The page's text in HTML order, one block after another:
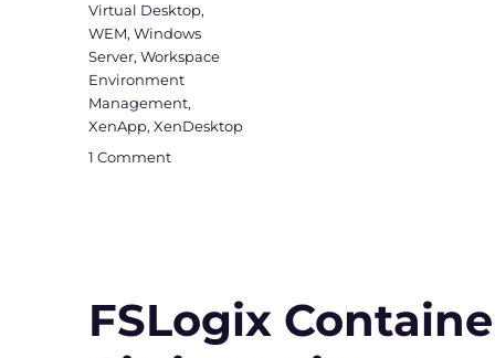
Virtual Desktop,
WEM,Windows
Server,Workspace
Environment
Management,
XenApp,XenDesktop
1 Commenton
WEM
2003
FSLogix